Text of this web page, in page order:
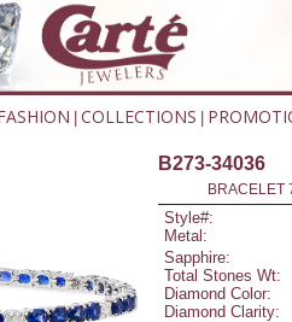
COLLECTIONS
B273-34036
BRACELET
Style#:
Metal:
Sapphire:
Total Stones Wt:
Diamond Color:
Diamond Clarity: